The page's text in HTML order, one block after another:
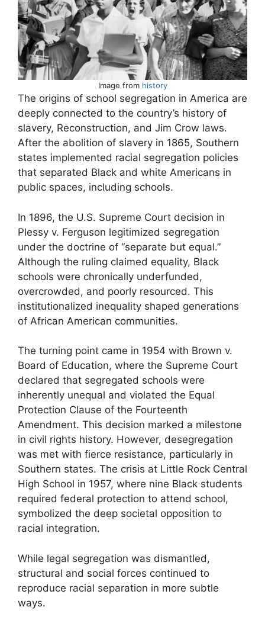
Image from history
The origins of school segregation in America are
deeply connected to the country’s history of
slavery, Reconstruction, and Jim Crow laws.
After the abolition of slavery in 1865, Southern
states implemented racial segregation policies
that separated Black and white Americans in
public spaces, including schools.
In 1896, the U.S. Supreme Court decision in
Plessy v. Ferguson legitimized segregation
under the doctrine of “separate but equal.”
Although the ruling claimed equality, Black
schools were chronically underfunded,
overcrowded, and poorly resourced. This
institutionalized inequality shaped generations
of African American communities.
The turning point came in 1954 with Brown v.
Board of Education, where the Supreme Court
declared that segregated schools were
inherently unequal and violated the Equal
Protection Clause of the Fourteenth
Amendment. This decision marked a milestone
in civil rights history. However, desegregation
was met with fierce resistance, particularly in
Southern states. The crisis at Little Rock Central
High School in 1957, where nine Black students
required federal protection to attend school,
symbolized the deep societal opposition to
racial integration.
While legal segregation was dismantled,
structural and social forces continued to
reproduce racial separation in more subtle
ways.